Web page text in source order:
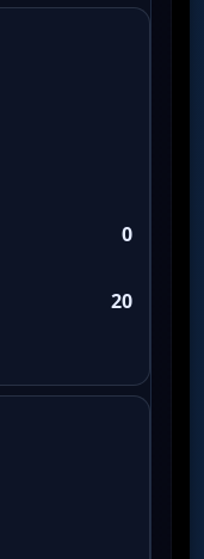
0
20